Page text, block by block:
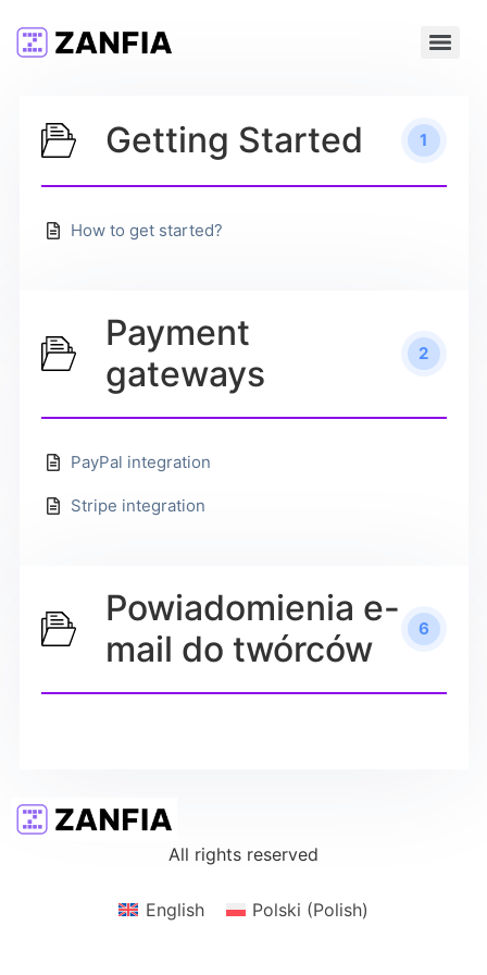
Getting Started 1
How to get started?
Payment
gateways
2
PayPal integration
Stripe integration
Powiadomienia e-
mail do twórców
6
All rights reserved
English Polski (Polish)